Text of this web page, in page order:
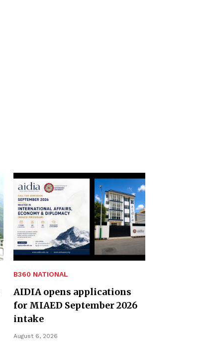
B360 NATIONAL
AIDIA opens applications
for MIAED September 2026
intake
August 6, 2026